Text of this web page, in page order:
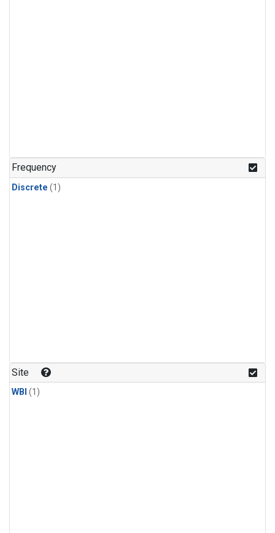
Frequency
Discrete (1)
Site
WBI (1)